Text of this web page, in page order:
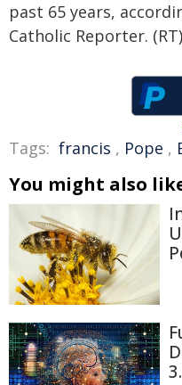
past 65 years,
Catholic Reporter. (RT)
Tags: francis , Pope ,
You might also